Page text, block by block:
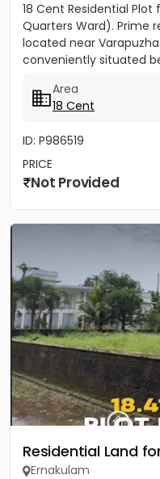
18 Cent Residential
Quarters Ward). Prime
located near
conveniently situated
Area
18 Cent
ID: P986519
PRICE
Not Provided
Residential Land
Ernakulam